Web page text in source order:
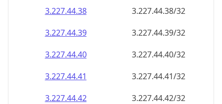
3.227.44.38
3.227.44.38/32
3.227.44.39
3.227.44.39/32
3.227.44.40
3.227.44.40/32
3.227.44.41
3.227.44.41/32
3.227.44.42
3.227.44.42/32